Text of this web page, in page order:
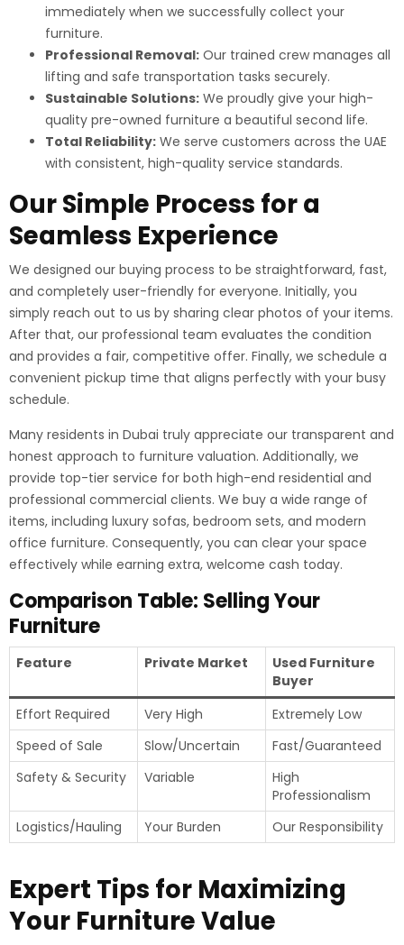
immediately when we successfully collect your
furniture.
Professional Removal: Our trained crew manages all
lifting and safe transportation tasks securely.
Sustainable Solutions: We proudly give your high-
quality pre-owned furniture a beautiful second life.
Total Reliability: We serve customers across the UAE
with consistent, high-quality service standards.
Our Simple Process for a
Seamless Experience
We designed our buying process to be straightforward, fast,
and completely user-friendly for everyone. Initially, you
simply reach out to us by sharing clear photos of your items.
After that, our professional team evaluates the condition
and provides a fair, competitive offer. Finally, we schedule a
convenient pickup time that aligns perfectly with your busy
schedule.
Many residents in Dubai truly appreciate our transparent and
honest approach to furniture valuation. Additionally, we
provide top-tier service for both high-end residential and
professional commercial clients. We buy a wide range of
items, including luxury sofas, bedroom sets, and modern
office furniture. Consequently, you can clear your space
effectively while earning extra, welcome cash today.
Comparison Table: Selling Your
Furniture
Feature Private Market
Used Furniture
Buyer
Effort Required
Very High
Extremely Low
Speed of Sale
Slow/Uncertain
Fast/Guaranteed
Safety & Security
Variable
High
Professionalism
Logistics/Hauling
Your Burden Our Responsibility
Expert Tips for Maximizing
Your Furniture Value